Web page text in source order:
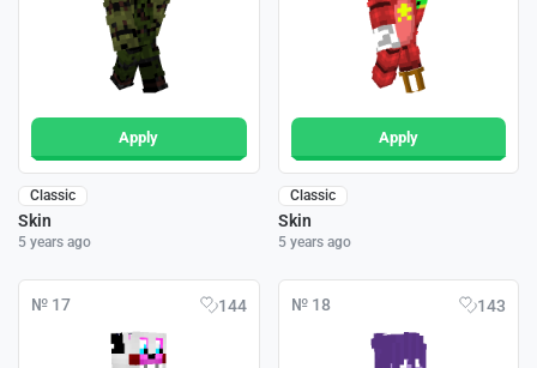
Apply
Classic
Skin
5 years ago
Apply
Classic
Skin
5 years ago
№ 17 144 № 18 143